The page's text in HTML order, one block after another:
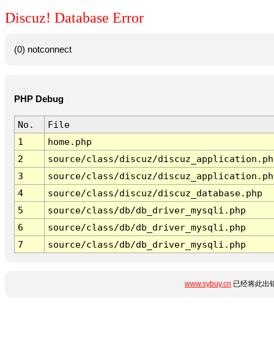
Discuz! Database Error
(0) notconnect
PHP Debug
No.
File
1
home.php
2
source/class/discuz/
3
source/class/discuz/
4
source/class/discuz/discuz_database.php
5
source/class/db/db_driver_mysqli.php
6
source/class/db/db_driver_mysqli.php
7
source/class/db/db_driver_mysqli.php
www.sybuy.cn 已经将此出